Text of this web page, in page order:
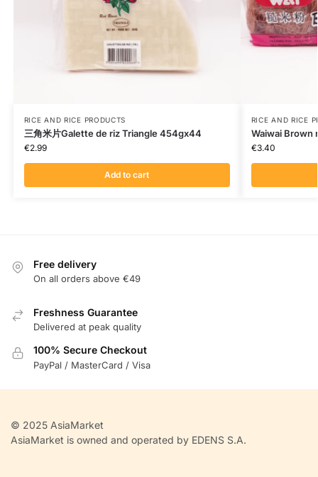
RICE AND RICE PRODUCTS
三角米片Galette de riz Triangle 454gx44
€2.99
Add to cart
RICE AND RICE
Waiwai
€3.40
Free delivery
On all orders above €49
Freshness Guarantee
Delivered at peak quality
100% Secure Checkout
PayPal / MasterCard / Visa
© 2025 AsiaMarket
AsiaMarket is owned and operated by EDENS S.A.